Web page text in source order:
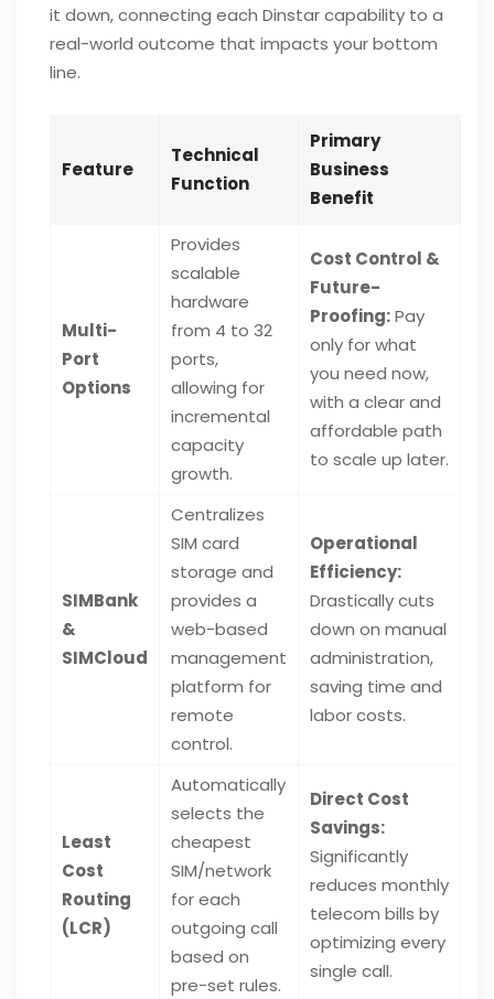
it down, connecting each Dinstar capability to a
real-world outcome that impacts your bottom
line.
Feature
Technical
Function
Primary
Business
Benefit
Multi-
Port
Options
Provides
scalable
hardware
from 4 to 32
ports,
allowing for
incremental
capacity
growth.
Cost Control &
Future-
Proofing:Pay
only for what
you need now,
with a clear and
affordable path
to scale up later.
SIMBank
&
SIMCloud
Centralizes
SIM card
storage and
provides a
web-based
management
platform for
remote
control.
Operational
Efficiency:
Drastically cuts
down on manual
administration,
saving time and
labor costs.
Least
Cost
Routing
(LCR)
Automatically
selects the
cheapest
SIM/network
for each
outgoing call
based on
pre-set rules.
Direct Cost
Savings:
Significantly
reduces monthly
telecom bills by
optimizing every
single call.